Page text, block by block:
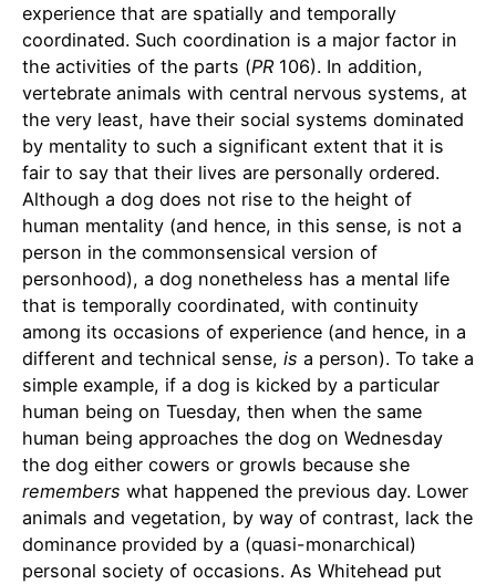
experience that are spatially and temporally
coordinated. Such coordination is a major factor in
the activities of the parts (PR 106). In addition,
vertebrate animals with central nervous systems, at
the very least, have their social systems dominated
by mentality to such a significant extent that it is
fair to say that their lives are personally ordered.
Although a dog does not rise to the height of
human mentality (and hence, in this sense, is not a
person in the commonsensical version of
personhood), a dog nonetheless has a mental life
that is temporally coordinated, with continuity
among its occasions of experience (and hence, in a
different and technical sense, is a person). To take a
simple example, if a dog is kicked by a particular
human being on Tuesday, then when the same
human being approaches the dog on Wednesday
the dog either cowers or growls because she
remembers what happened the previous day. Lower
animals and vegetation, by way of contrast, lack the
dominance provided by a (quasi-monarchical)
personal society of occasions. As Whitehead put